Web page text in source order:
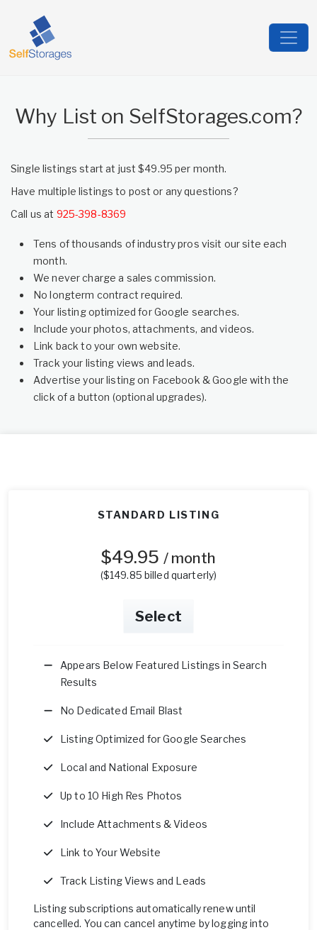
Why List on SelfStorages.com?
Single listings start at just $49.95 per month.
Have multiple listings to post or any questions?
Call us at 925-398-8369
Tens of thousands of industry pros visit our site each
month.
We never charge a sales commission.
No longterm contract required.
Your listing optimized for Google searches.
Include your photos, attachments, and videos.
Link back to your own website.
Track your listing views and leads.
Advertise your listing on Facebook & Google with the
click of a button (optional upgrades).
STANDARD LISTING
$49.95 / month
($149.85 billed quarterly)
Select
Appears Below Featured Listings in Search
Results
No Dedicated Email Blast
Listing Optimized for Google Searches
Local and National Exposure
Up to 10 High Res Photos
Include Attachments & Videos
Link to Your Website
Track Listing Views and Leads
Listing subscriptions automatically renew until
cancelled. You can cancel anytime by logging into